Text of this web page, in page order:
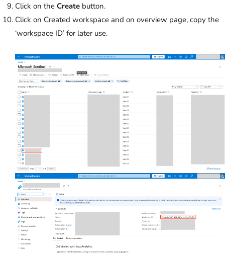
Click on the Create button.
Click on Created workspace and on overview page, copy the
‘workspace ID’ for later use.